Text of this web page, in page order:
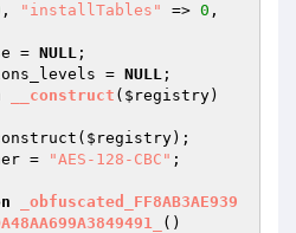
, "installTables" => 0
= NULL ;
= NULL ;
__construct ( $registry)
$registry);
= "AES-128-CBC" ;
_obfuscated_FF8AB3AE939
()